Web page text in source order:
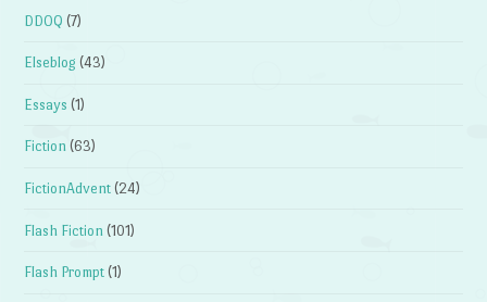
DDOQ (7)
Elseblog (43)
Essays (1)
Fiction (63)
FictionAdvent (24)
Flash Fiction (101)
Flash Prompt (1)